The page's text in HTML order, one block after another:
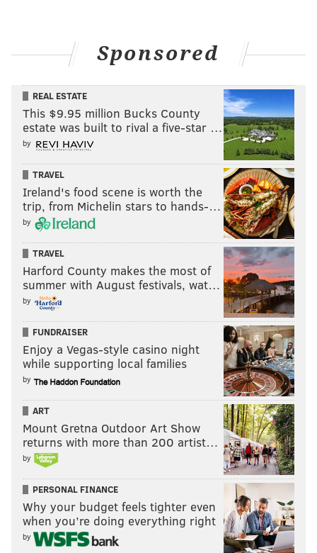
Sponsored
REAL ESTATE
This $9.95 million Bucks County
estate was built to rival a five-star …
by
TRAVEL
Ireland's food scene is worth the
trip, from Michelin stars to hands-…
by
TRAVEL
Harford County makes the most of
summer with August festivals, wat…
by
FUNDRAISER
Enjoy a Vegas-style casino night
while supporting local families
by
ART
Mount Gretna Outdoor Art Show
returns with more than 200 artist…
by
PERSONAL FINANCE
Why your budget feels tighter even
when you’re doing everything right
by